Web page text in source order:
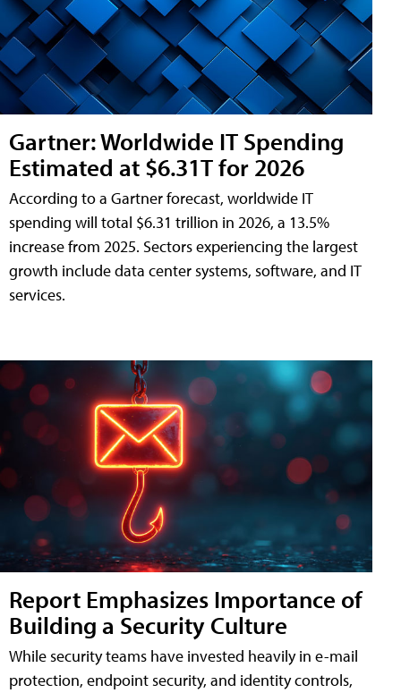
Gartner: Worldwide IT Spending
Estimated at $6.31T for 2026
According to a Gartner forecast, worldwide IT
spending will total $6.31 trillion in 2026, a 13.5%
increase from 2025. Sectors experiencing the largest
growth include data center systems, software, and IT
services.
Report Emphasizes Importance of
Building a Security Culture
While security teams have invested heavily in e-mail
protection, endpoint security, and identity controls,